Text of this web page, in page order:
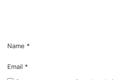
Name *
Email *